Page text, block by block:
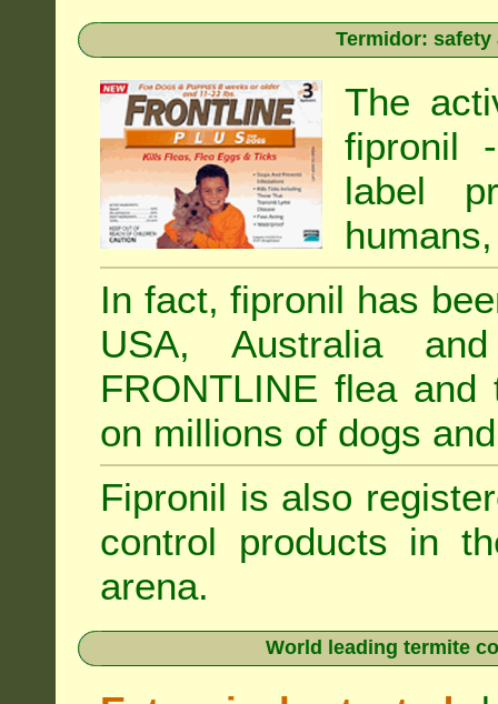
Termidor:
The
fipronil
label
In fact, fipronil has
USA, Australia
FRONTLINE flea
on millions of dogs
Fipronil is also
control products in
arena.
World leading termite